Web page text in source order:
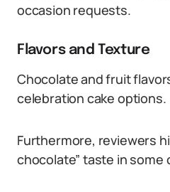
occasion requests.
Flavors and Texture
Chocolate and fruit
celebration cake options.
Furthermore, reviewers
chocolate” taste in some